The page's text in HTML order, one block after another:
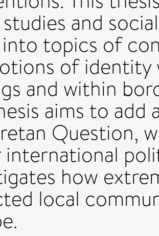
studies and
topics of
of
and within
aims to
Question,
international
how
local